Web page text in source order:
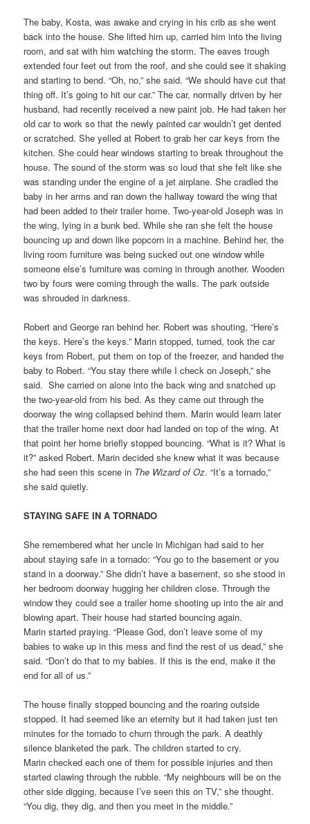
The baby, Kosta, was awake and crying in his crib as she went
back into the house. She lifted him up, carried him into the living
room, and sat with him watching the storm. The eaves trough
extended four feet out from the roof, and she could see it shaking
and starting to bend. “Oh, no,” she said. “We should have cut that
thing off. It’s going to hit our car.” The car, normally driven by her
husband, had recently received a new paint job. He had taken her
old car to work so that the newly painted car wouldn’t get dented
or scratched. She yelled at Robert to grab her car keys from the
kitchen. She could hear windows starting to break throughout the
house. The sound of the storm was so loud that she felt like she
was standing under the engine of a jet airplane. She cradled the
baby in her arms and ran down the hallway toward the wing that
had been added to their trailer home. Two-year-old Joseph was in
the wing, lying in a bunk bed. While she ran she felt the house
bouncing up and down like popcorn in a machine. Behind her, the
living room furniture was being sucked out one window while
someone else’s furniture was coming in through another. Wooden
two by fours were coming through the walls. The park outside
was shrouded in darkness.
Robert and George ran behind her. Robert was shouting, “Here’s
the keys. Here’s the keys.” Marin stopped, turned, took the car
keys from Robert, put them on top of the freezer, and handed the
baby to Robert. “You stay there while I check on Joseph,” she
said. She carried on alone into the back wing and snatched up
the two-year-old from his bed. As they came out through the
doorway the wing collapsed behind them. Marin would learn later
that the trailer home next door had landed on top of the wing. At
that point her home briefly stopped bouncing. “What is it? What is
it?” asked Robert. Marin decided she knew what it was because
she had seen this scene in The Wizard of Oz. “It’s a tornado,”
she said quietly.
STAYING SAFE IN A TORNADO
She remembered what her uncle in Michigan had said to her
about staying safe in a tornado: “You go to the basement or you
stand in a doorway.” She didn’t have a basement, so she stood in
her bedroom doorway hugging her children close. Through the
window they could see a trailer home shooting up into the air and
blowing apart. Their house had started bouncing again.
Marin started praying. “Please God, don’t leave some of my
babies to wake up in this mess and find the rest of us dead,” she
said. “Don’t do that to my babies. If this is the end, make it the
end for all of us.”
The house finally stopped bouncing and the roaring outside
stopped. It had seemed like an eternity but it had taken just ten
minutes for the tornado to churn through the park. A deathly
silence blanketed the park. The children started to cry.
Marin checked each one of them for possible injuries and then
started clawing through the rubble. “My neighbours will be on the
other side digging, because I’ve seen this on TV,” she thought.
“You dig, they dig, and then you meet in the middle.”